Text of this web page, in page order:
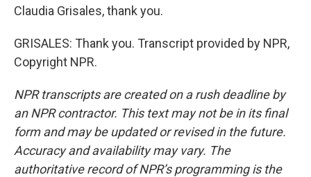
Claudia Grisales, thank you.
GRISALES: Thank you. Transcript provided by NPR,
Copyright NPR.
NPR transcripts are created on a rush deadline by
an NPR contractor. This text may not be in its final
form and may be updated or revised in the future.
Accuracy and availability may vary. The
authoritative record of NPR’s programming is the